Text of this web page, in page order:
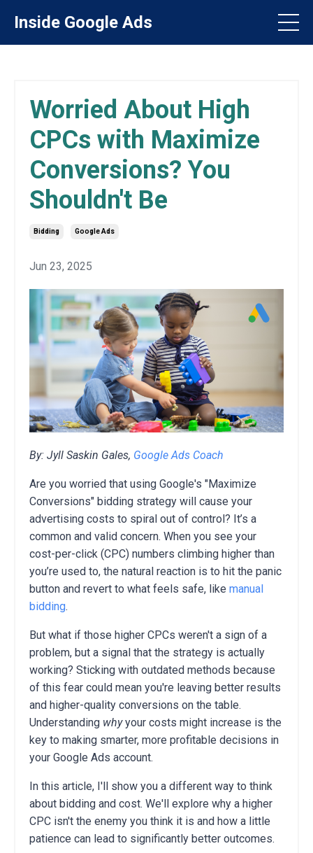
Inside Google Ads
Worried About High
CPCs with Maximize
Conversions? You
Shouldn't Be
Bidding Google Ads
Jun 23, 2025
By: Jyll Saskin Gales, Google Ads Coach
Are you worried that using Google's "Maximize
Conversions" bidding strategy will cause your
advertising costs to spiral out of control? It’s a
common and valid concern. When you see your
cost-per-click (CPC) numbers climbing higher than
you’re used to, the natural reaction is to hit the panic
button and revert to what feels safe, like manual
bidding.
But what if those higher CPCs weren't a sign of a
problem, but a signal that the strategy is actually
working? Sticking with outdated methods because
of this fear could mean you're leaving better results
and higher-quality conversions on the table.
Understanding whyyour costs might increase is the
key to making smarter, more profitable decisions in
your Google Ads account.
In this article, I'll show you a different way to think
about bidding and cost. We'll explore why a higher
CPC isn't the enemy you think it is and how a little
patience can lead to significantly better outcomes.